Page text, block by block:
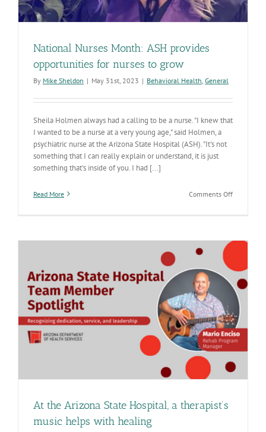
National Nurses Month: ASH provides
opportunities for nurses to grow
By Mike Sheldon | May 31st, 2023 | Behavioral Health General
Sheila Holmen always had a calling to be a nurse. "I knew that
I wanted to be a nurse at a very young age," said Holmen, a
psychiatric nurse at the Arizona State Hospital (ASH). "It's not
something that I can really explain or understand, it is just
something that's inside of you. I had [...]
Read More Comments Offon
for
nurses
to
grow
At the Arizona State Hospital, a therapist’s
music helps with healing